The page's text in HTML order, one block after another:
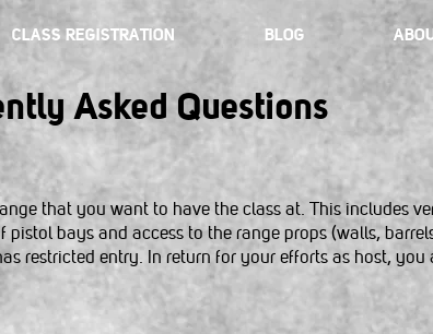
CLASS REGISTRATION BLOG
Asked Questions
that you want to have the class at. This includes
bays and access to the range props (walls,
restricted entry. In return for your efforts as host, you